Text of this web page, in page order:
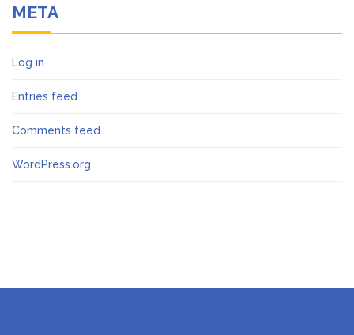
META
Log in
Entries feed
Comments feed
WordPress.org